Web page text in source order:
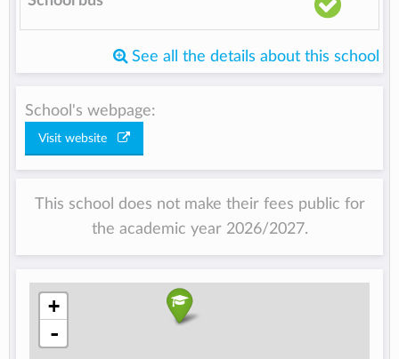
See all the details about this school
School's webpage:
Visit website
This school does not make their fees public for
the academic year 2026/2027.
+
-